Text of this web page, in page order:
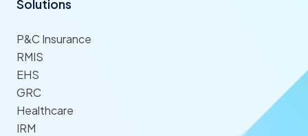
Solutions
P&C Insurance
RMIS
EHS
GRC
Healthcare
IRM